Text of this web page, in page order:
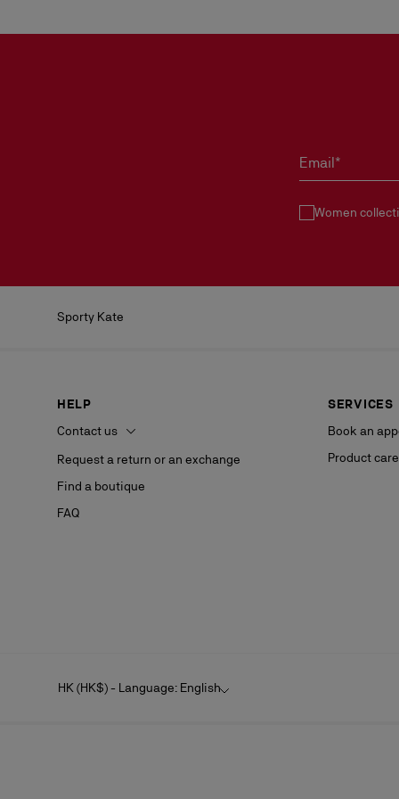
Email*
Women
Sporty Kate
HELP
Contact us
Request a return or an exchange
Find a boutique
FAQ
SERVICES
Book an
Product care
HK (HK$) - Language: English